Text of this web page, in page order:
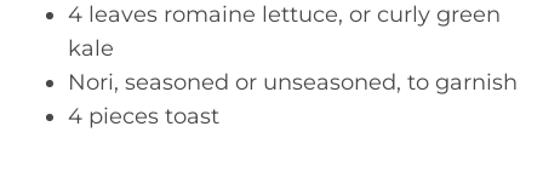
4 leaves romaine lettuce, or curly green
kale
Nori, seasoned or unseasoned, to garnish
4 pieces toast